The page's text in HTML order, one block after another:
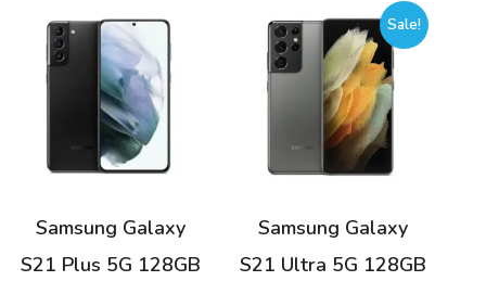
Samsung Galaxy
S21 Plus 5G 128GB
Sale!
Samsung Galaxy
S21 Ultra 5G 128GB